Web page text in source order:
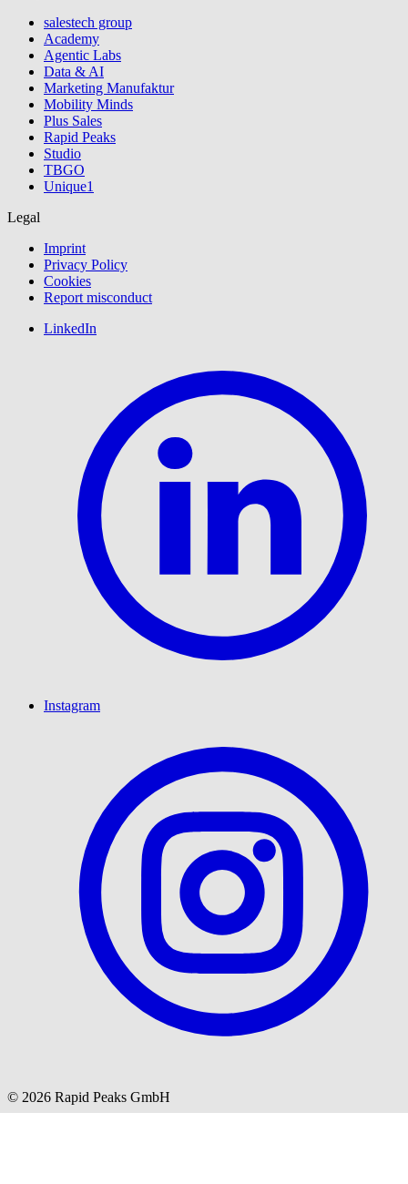
salestech group
Academy
Agentic Labs
Data & AI
Marketing Manufaktur
Mobility Minds
Plus Sales
Rapid Peaks
Studio
TBGO
Unique1
Legal
Imprint
Privacy Policy
Cookies
Report misconduct
LinkedIn
Instagram
© 2026 Rapid Peaks GmbH